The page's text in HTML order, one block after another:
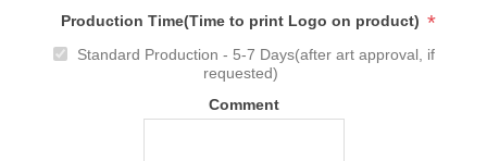
Production Time(Time to print Logo on product) *
Standard Production - 5-7 Days(after art approval, if
requested)
Comment